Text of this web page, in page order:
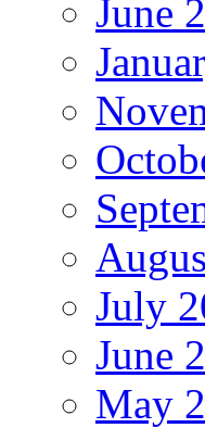
June
July
June
May